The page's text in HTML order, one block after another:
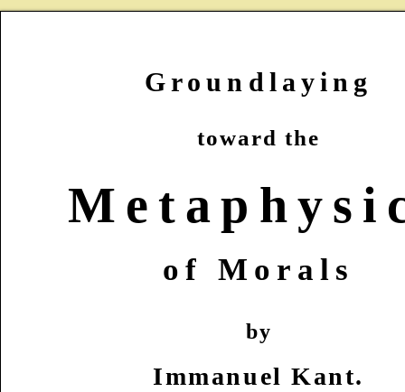
Groundlaying
toward the
of Morals
by
Immanuel Kant.